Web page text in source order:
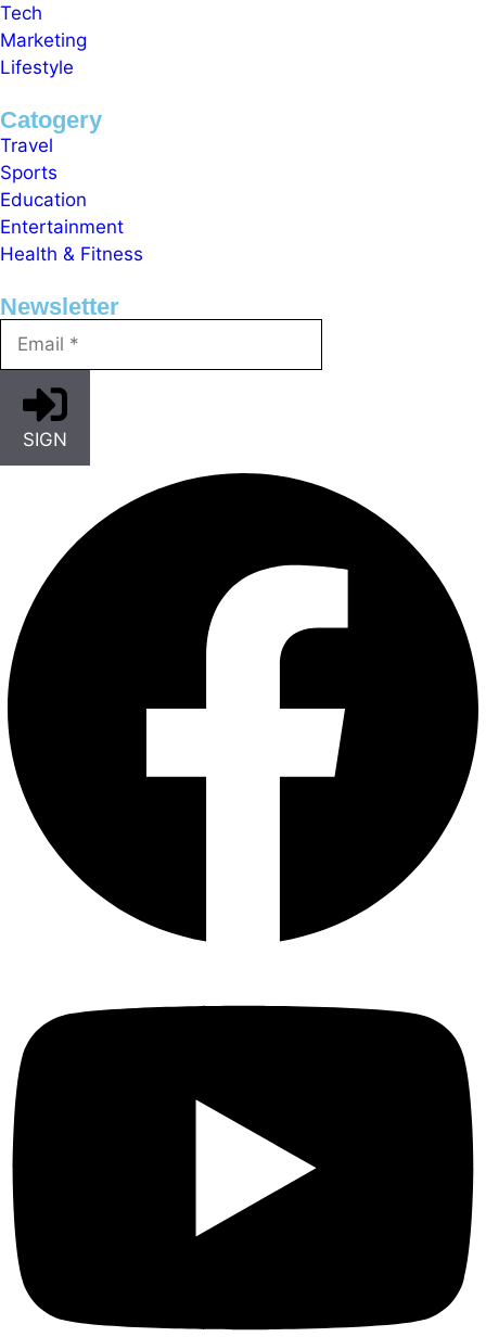
Tech
Marketing
Lifestyle
Catogery
Travel
Sports
Education
Entertainment
Health & Fitness
Newsletter
SIGN